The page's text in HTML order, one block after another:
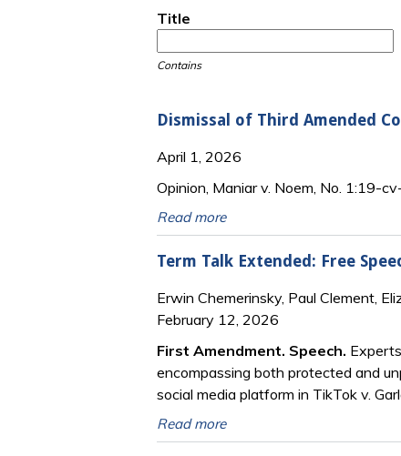
Title
Contains
Dismissal of Third Amended
April 1, 2026
Opinion, Maniar v. Noem, No. 1:19-
Read more
Term Talk Extended: Free
Erwin Chemerinsky, Paul Clement,
February 12, 2026
First Amendment. Speech.
encompassing both protected and
social media platform in TikTok v.
Read more